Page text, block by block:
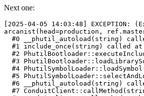
Next one:
[2025-04-05 14:03:48]
arcanist(head=production,
#0 __phutil_autoload(string)
#1 include_once(string) called
#2
#3
#4
#5
#6 __phutil_autoload(string)
#7